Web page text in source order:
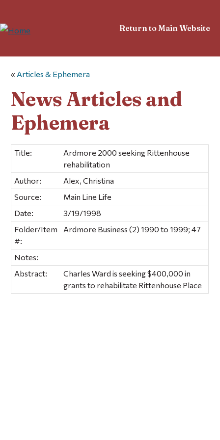
Return to Main Website
« Articles & Ephemera
News Articles and
Ephemera
Title:
Ardmore 2000 seeking Rittenhouse
rehabilitation
Author:
Alex, Christina
Source:
Main Line Life
Date:
3/19/1998
Folder/Item
#:
Ardmore Business (2) 1990 to 1999; 47
Notes:
Abstract:
Charles Ward is seeking $400,000 in
grants to rehabilitate Rittenhouse Place